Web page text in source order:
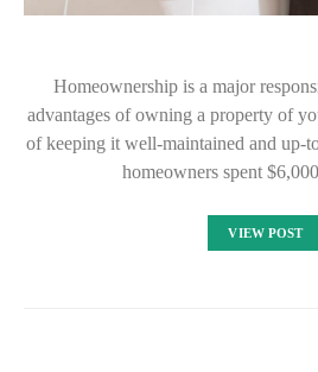
Homeownership is a major
advantages of owning a property of
of keeping it well-maintained and up-
homeowners spent
VIEW POST